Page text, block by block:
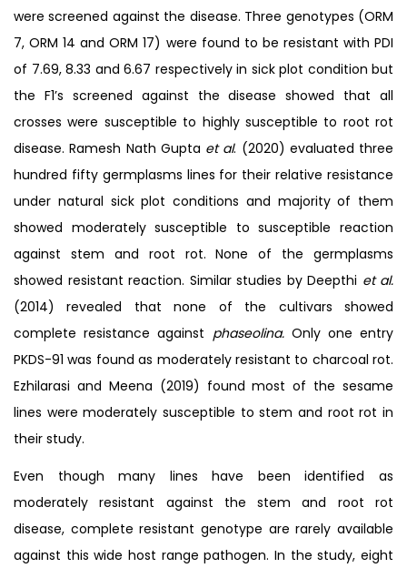
were screened against the disease. Three genotypes (ORM
7, ORM 14 and ORM 17) were found to be resistant with PDI
of 7.69, 8.33 and 6.67 respectively in sick plot condition but
the F1’s screened against the disease showed that all
crosses were susceptible to highly susceptible to root rot
disease. Ramesh Nath Gupta et al. (2020) evaluated three
hundred fifty germplasms lines for their relative resistance
under natural sick plot conditions and majority of them
showed moderately susceptible to susceptible reaction
against stem and root rot. None of the germplasms
showed resistant reaction. Similar studies by Deepthi et al.
(2014) revealed that none of the cultivars showed
complete resistance against phaseolina. Only one entry
PKDS-91 was found as moderately resistant to charcoal rot.
Ezhilarasi and Meena (2019) found most of the sesame
lines were moderately susceptible to stem and root rot in
their study.
Even though many lines have been identified as
moderately resistant against the stem and root rot
disease, complete resistant genotype are rarely available
against this wide host range pathogen. In the study, eight